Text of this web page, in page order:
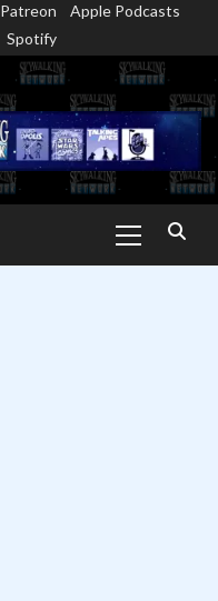
Patreon
Apple Podcasts
Spotify
Menu